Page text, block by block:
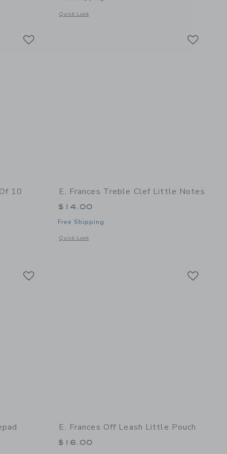
of Bee Flat Note Set
Quick Look
Opens a modal window with additional details of Gardener
10
of Off Leash Set of 10 Pencils
E. Frances Treble Clef Little Notes
$14.00
Free Shipping
Quick Look
Opens a modal window with additional details of Treble Clef
E. Frances Off Leash Little Pouch
$16.00